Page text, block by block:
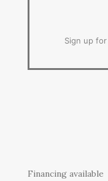
Sign up
Financing available